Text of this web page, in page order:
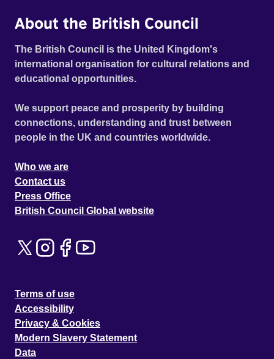
About the British Council
The British Council is the United Kingdom's
international organisation for cultural relations and
educational opportunities.
We support peace and prosperity by building
connections, understanding and trust between
people in the UK and countries worldwide.
Who we are
Contact us
Press Office
British Council Global website
Terms of use
Accessibility
Privacy & Cookies
Modern Slavery Statement
Data